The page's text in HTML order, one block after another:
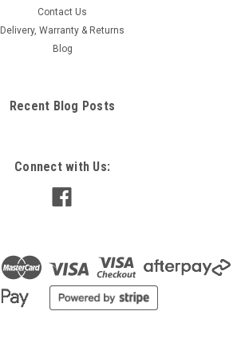
Contact Us
Delivery, Warranty & Returns
Blog
Recent Blog Posts
Connect with Us: